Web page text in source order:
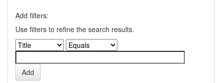
Add filters:
Use filters to refine the search results.